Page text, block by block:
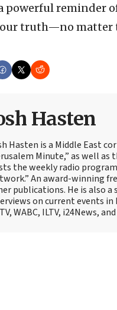
powerful reminder
truth—no matter
Hasten
Hasten is a Middle East
Minute,” as well as
the weekly radio
An award-winning
publications. He is also
on current events in
WABC, ILTV, i24News,